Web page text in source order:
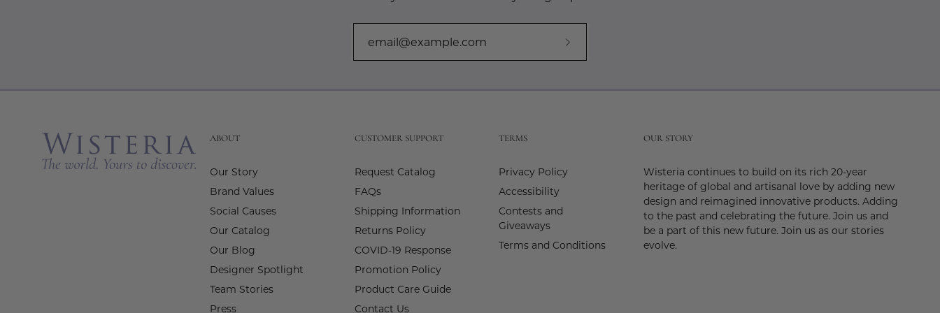
Subscribe
ABOUT
Our Story
Brand Values
Social Causes
Our Catalog
Our Blog
Designer Spotlight
Team Stories
Press
CUSTOMER SUPPORT
Request Catalog
FAQs
Shipping Information
Returns Policy
COVID-19 Response
Promotion Policy
Product Care Guide
Contact Us
TERMS
Privacy Policy
Accessibility
Contests and
Giveaways
Terms and Conditions
OUR STORY
Wisteria continues to build on its rich 20-year
heritage of global and artisanal love by adding new
design and reimagined innovative products. Adding
to the past and celebrating the future. Join us and
be a part of this new future. Join us as our stories
evolve.